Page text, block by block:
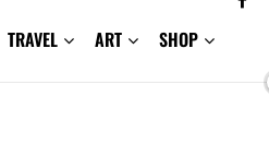
TRAVEL ART SHOP